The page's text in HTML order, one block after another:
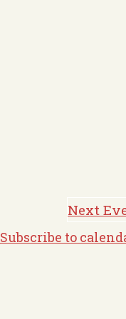
Next
Subscribe to